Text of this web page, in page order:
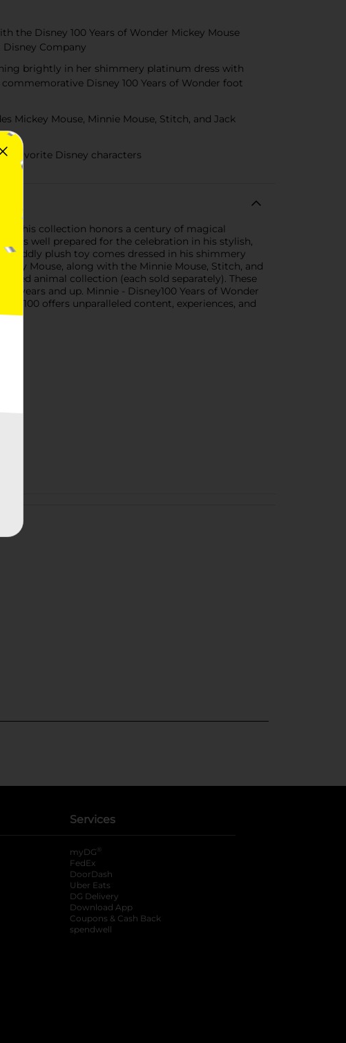
the Disney 100 Years of Wonder Mickey Mouse
Company
brightly in her shimmery platinum dress with
Disney 100 Years of Wonder foot
Mickey Mouse, Minnie Mouse, Stitch, and Jack
favorite Disney characters
This collection honors a century of magical
well prepared for the celebration in his stylish,
cuddly plush toy comes dressed in his shimmery
Mouse, along with the Minnie Mouse, Stitch, and
animal collection (each sold separately). These
years and up. Minnie - Disney100 Years of Wonder
offers unparalleled content, experiences, and
Services
myDG ®
FedEx
DoorDash
Uber Eats
DG Delivery
Download App
Coupons & Cash Back
spendwell